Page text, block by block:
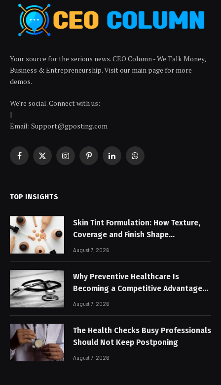
Your source for the serious news. CEO Column - We Talk Money,
Business & Entrepreneurship. Visit our main page for more
demos.
We're social. Connect with us:
|
Email: Support@gposting.com
Facebook
X
InstagramPinterestLinkedInWhatsApp
TOP INSIGHTS
Skin Tint Formulation: How Texture,
Coverage and Finish Shape
Lightweight Face Makeup
August 7, 2026
Why Preventive Healthcare Is
Becoming a Competitive Advantage
for Modern Businesses
August 7, 2026
The Health Checks Busy Professionals
Should Not Keep Postponing
August 7, 2026